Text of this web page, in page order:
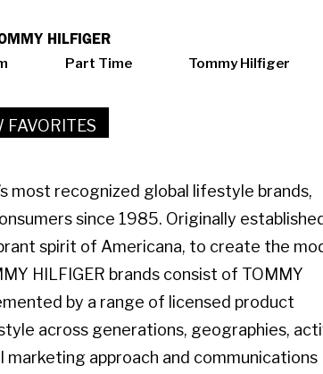
HILFIGER
Part Time Tommy Hilfiger
FAVORITES
most recognized global lifestyle brands,
since 1985. Originally
spirit of Americana, to create the
HILFIGER brands consist of TOMMY
by a range of licensed product
across generations, geographies,
marketing approach and communications